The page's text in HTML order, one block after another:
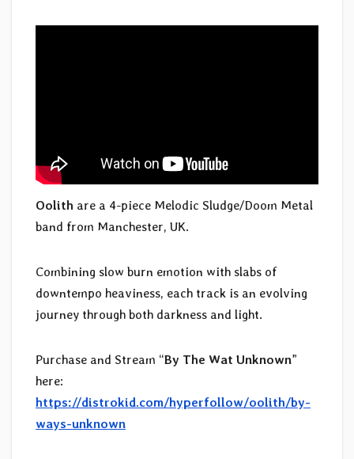
Oolith are a 4-piece Melodic Sludge/Doom Metal
band from Manchester, UK.
Combining slow burn emotion with slabs of
downtempo heaviness, each track is an evolving
journey through both darkness and light.
Purchase and Stream “By The Wat Unknown”
here:
https://distrokid.com/hyperfollow/oolith/by-
ways-unknown